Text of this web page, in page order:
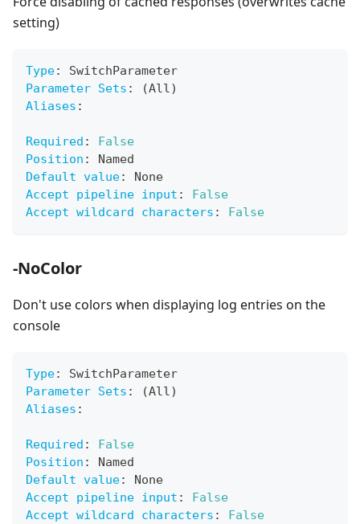
setting)
Type:
SwitchParameter
Parameter Sets :
(All)
Aliases :
Required :
False
Position :
Named
Default value:
None
Accept pipeline input :
False
Accept wildcard characters : False
-NoColor
Don't use colors when displaying log entries on the
console
Type:
SwitchParameter
Parameter Sets :
(All)
Aliases :
Required :
False
Position :
Named
Default value:
None
Accept pipeline input :
False
Accept wildcard characters : False